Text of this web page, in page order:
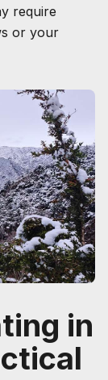
require
or your
in